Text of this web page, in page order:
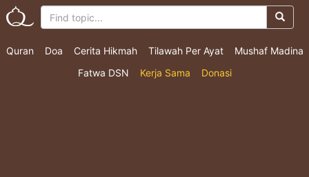
Quran Doa Cerita Hikmah Tilawah Per Ayat
Mushaf Madina
Fatwa DSN
Kerja Sama Donasi